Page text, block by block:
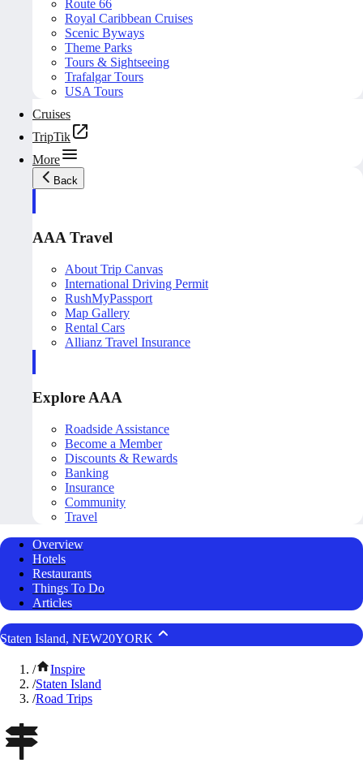
Route 66
Royal Caribbean Cruises
Scenic Byways
Theme Parks
Tours & Sightseeing
Trafalgar Tours
USA Tours
Cruises
TripTik
More
Back
AAA Travel
About Trip Canvas
International Driving Permit
RushMyPassport
Map Gallery
Rental Cars
Allianz Travel Insurance
Explore AAA
Roadside Assistance
Become a Member
Discounts & Rewards
Banking
Insurance
Community
Travel
Overview
Hotels
Restaurants
Things To Do
Articles
Staten Island, NEW20YORK
/
Inspire
/Staten Island
/Road Trips